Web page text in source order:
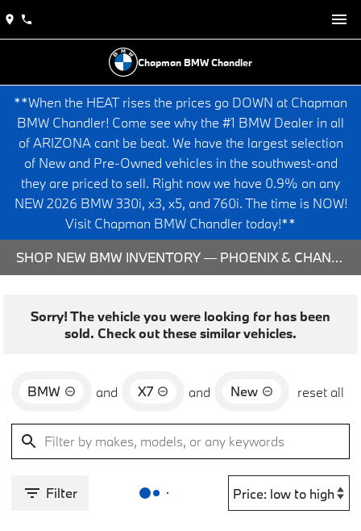
Chapman BMW Chandler
**When the HEAT rises the prices go DOWN at Chapman
BMW Chandler! Come see why the #1 BMW Dealer in all
of ARIZONA cant be beat. We have the largest selection
of New and Pre-Owned vehicles in the southwest-and
they are priced to sell. Right now we have 0.9% on any
NEW 2026 BMW 330i, x3, x5, and 760i. The time is NOW!
Visit Chapman BMW Chandler today!**
SHOP NEW BMW INVENTORY — PHOENIX & CHANDLER, AZ
Sorry! The vehicle you were looking for has been
sold. Check out these similar vehicles.
BMW and X7 and New reset all
Filter